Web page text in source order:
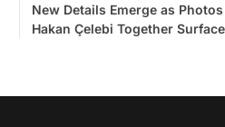
New Details Emerge as
Hakan Çelebi Together Surface